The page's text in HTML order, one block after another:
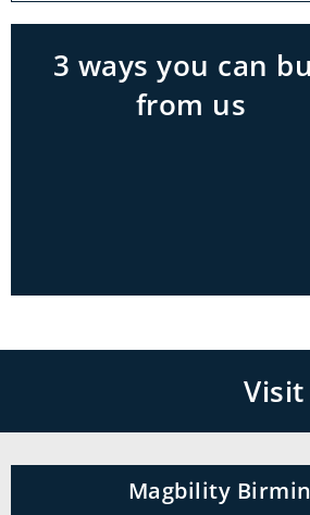
3 ways you can
from us
Magbility